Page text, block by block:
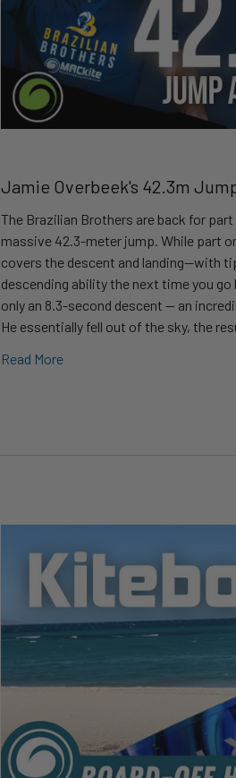
Jamie Overbeek's 42.3m
The Brazilian Brothers are back for
massive 42.3-meter jump. While part
covers the descent and landing—with
descending ability the next time you
only an 8.3-second descent — an
He essentially fell out of the sky, the
Read More